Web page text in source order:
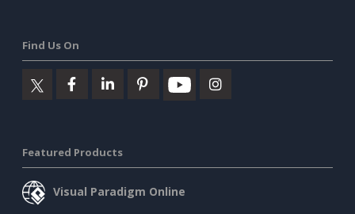
Find Us On
Featured Products
Visual Paradigm Online